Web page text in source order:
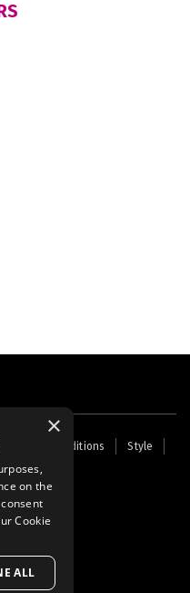
and Conditions
Style
×
on the
Cookie
ALL